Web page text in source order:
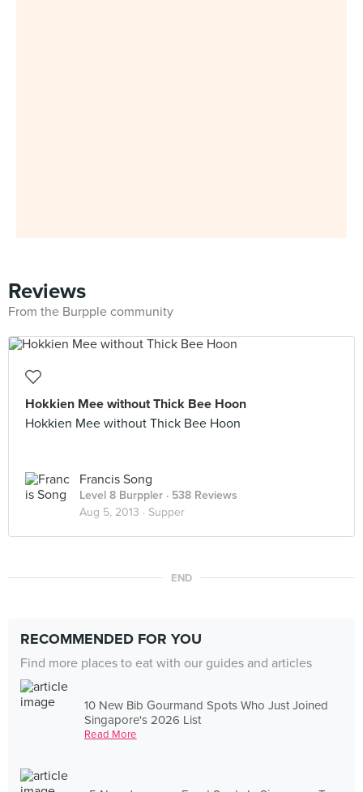
Reviews
From the Burpple community
Hokkien Mee without Thick Bee Hoon
Hokkien Mee without Thick Bee Hoon
Francis Song
Level 8 Burppler · 538 Reviews
Aug 5, 2013 · Supper
END
RECOMMENDED FOR YOU
Find more places to eat with our guides and articles
10 New Bib Gourmand Spots Who Just Joined
Singapore's 2026 List
Read More